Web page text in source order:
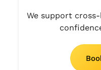
Management
Firm
Management
We support